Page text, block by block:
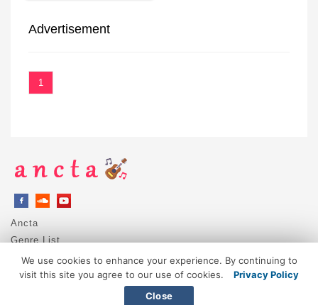
Advertisement
1
Ancta
Genre List
Privacy Policy
DMCA / Copyright
We use cookies to enhance your experience. By continuing to
visit this site you agree to our use of cookies.
Privacy Policy
Close